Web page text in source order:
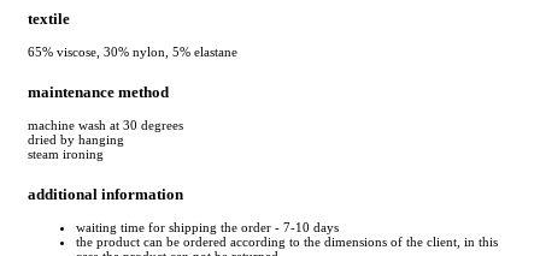
textile
65% viscose, 30% nylon, 5% elastane
maintenance method
machine wash at 30 degrees
dried by hanging
steam ironing
additional information
waiting time for shipping the order - 7-10 days
the product can be ordered according to the dimensions of the client, in this